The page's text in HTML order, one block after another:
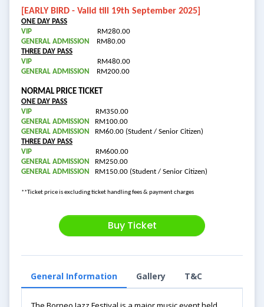
[EARLY BIRD - Valid till 19th September 2025]
ONE DAY PASS
VIP
RM280.00
GENERAL ADMISSION
RM80.00
THREE DAY PASS
VIP
RM480.00
GENERAL ADMISSION
RM200.00
NORMAL PRICE TICKET
ONE DAY PASS
VIP
RM350.00
GENERAL ADMISSION
RM100.00
GENERAL ADMISSION
RM60.00 (Student / Senior Citizen)
THREE DAY PASS
VIP
RM600.00
GENERAL ADMISSION
RM250.00
GENERAL ADMISSION
RM150.00 (Student / Senior Citizen)
**Ticket price is excluding ticket handling fees & payment charges
Buy Ticket
General Information Gallery T&C